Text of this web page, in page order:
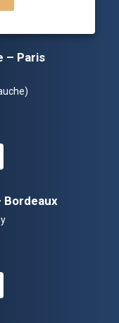
– Paris
Bordeaux